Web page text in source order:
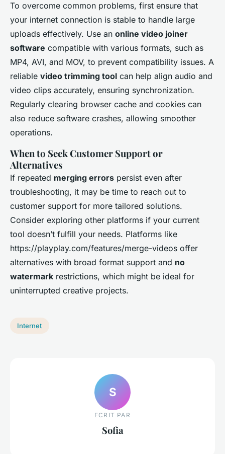
To overcome common problems, first ensure that
your internet connection is stable to handle large
uploads effectively. Use an online video joiner
software compatible with various formats, such as
MP4, AVI, and MOV, to prevent compatibility issues. A
reliable video trimming tool can help align audio and
video clips accurately, ensuring synchronization.
Regularly clearing browser cache and cookies can
also reduce software crashes, allowing smoother
operations.
When to Seek Customer Support or
Alternatives
If repeated merging errors persist even after
troubleshooting, it may be time to reach out to
customer support for more tailored solutions.
Consider exploring other platforms if your current
tool doesn’t fulfill your needs. Platforms like
https://playplay.com/features/merge-videos offer
alternatives with broad format support and no
watermark restrictions, which might be ideal for
uninterrupted creative projects.
Internet
S
ECRIT PAR
Sofia